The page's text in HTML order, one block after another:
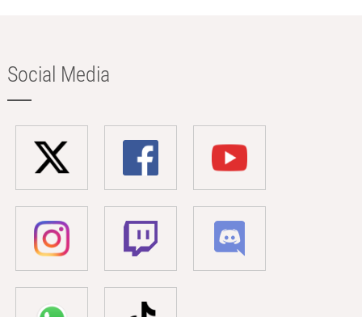
Social Media